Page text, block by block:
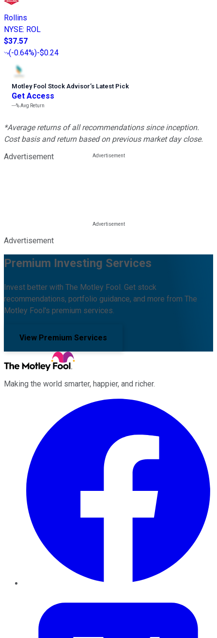
Rollins
NYSE: ROL
$37.57
(-0.64%)-$0.24
Motley Fool Stock Advisor’s Latest Pick
Get Access
---%Avg Return
*Average returns of all recommendations since inception.
Cost basis and return based on previous market day close.
Advertisement
Advertisement
Premium Investing Services
Invest better with The Motley Fool. Get stock
recommendations, portfolio guidance, and more from The
Motley Fool's premium services.
View Premium Services
Making the world smarter, happier, and richer.